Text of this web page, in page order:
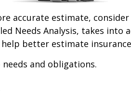
accurate estimate,
Needs Analysis, takes into
better estimate
and obligations.